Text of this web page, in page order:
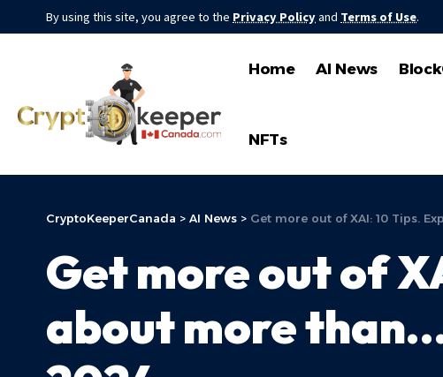
By using this site, you agree to the Privacy Policyand Terms of Use.
Home AI News
NFTs
CryptoKeeperCanada > AI News > Get more out of XAI: 10 Tips.
Get more out of
about more than…